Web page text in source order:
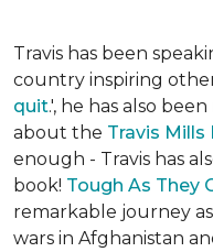
Travis has been
country inspiring
quit.', he has also
about the Travis
enough - Travis has
book! Tough As They
remarkable journey
wars in Afghanistan